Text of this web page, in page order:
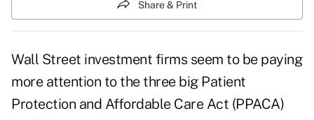
Share & Print
Wall Street investment firms seem to be paying
more attention to the three big Patient
Protection and Affordable Care Act (PPACA)